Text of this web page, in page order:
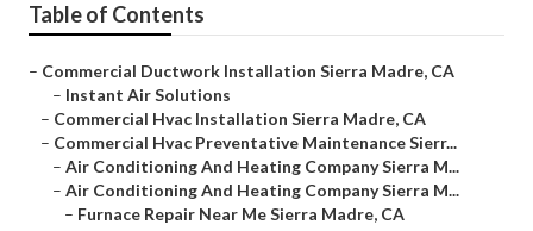
Table of Contents
– Commercial Ductwork Installation Sierra Madre, CA
– Instant Air Solutions
– Commercial Hvac Installation Sierra Madre, CA
– Commercial Hvac Preventative Maintenance Sierr...
– Air Conditioning And Heating Company Sierra M...
– Air Conditioning And Heating Company Sierra M...
– Furnace Repair Near Me Sierra Madre, CA